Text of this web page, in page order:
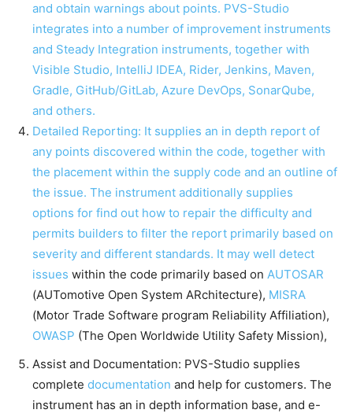
and obtain warnings about points. PVS-Studio
integrates into a number of improvement instruments
and Steady Integration instruments, together with
Visible Studio, IntelliJ IDEA, Rider, Jenkins, Maven,
Gradle, GitHub/GitLab, Azure DevOps, SonarQube,
and others.
Detailed Reporting: It supplies an in depth report of
any points discovered within the code, together with
the placement within the supply code and an outline of
the issue. The instrument additionally supplies
options for find out how to repair the difficulty and
permits builders to filter the report primarily based on
severity and different standards. It may well detect
issues within the code primarily based on AUTOSAR
(AUTomotive Open System ARchitecture), MISRA
(Motor Trade Software program Reliability Affiliation),
OWASP (The Open Worldwide Utility Safety Mission),
Assist and Documentation: PVS-Studio supplies
complete documentation and help for customers. The
instrument has an in depth information base, and e-